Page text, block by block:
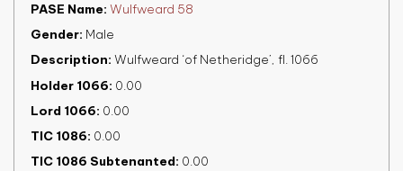
PASE Name Wulfweard 58
Gender Male
Description Wulfweard ‘of Netheridge’, fl. 1066
Holder 1066 0.00
Lord 1066 0.00
TIC 1086 0.00
TIC 1086 Subtenanted 0.00